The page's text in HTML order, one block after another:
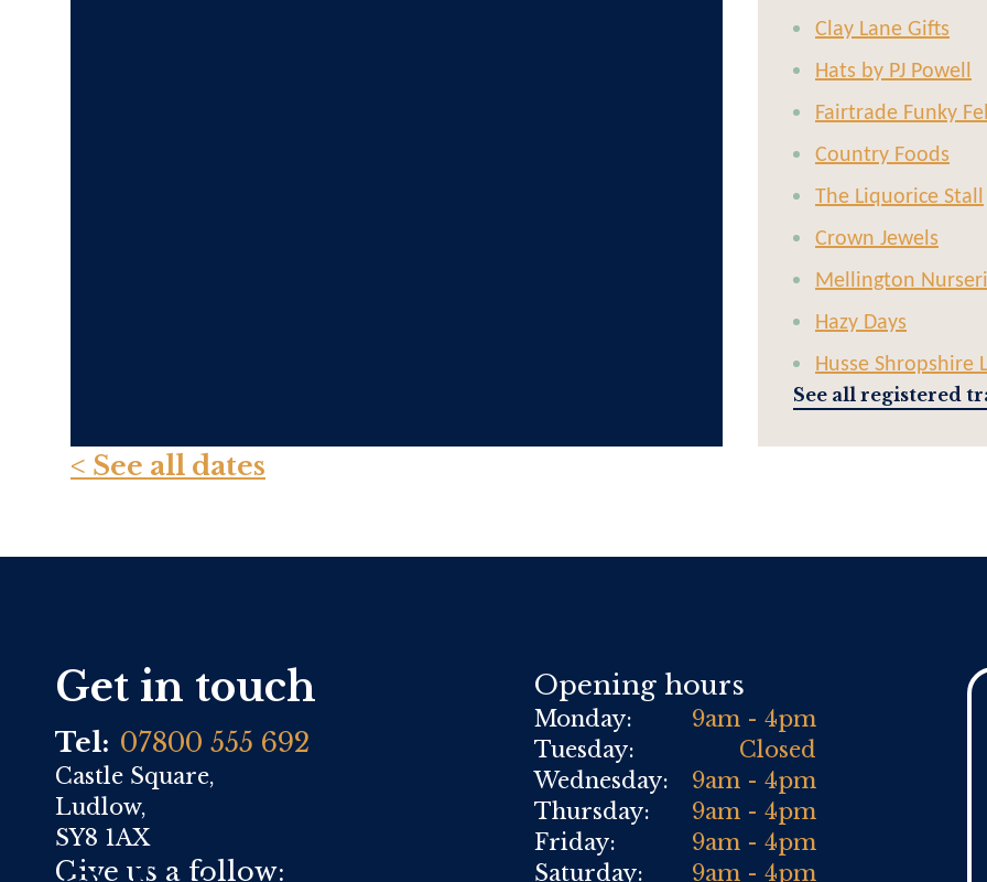
Clay Lane Gifts
Hats by PJ Powell
Fairtrade Funky
Country Foods
The Liquorice Stall
Crown Jewels
Mellington
Hazy Days
Husse Shropshire
See all registered
< See all dates
Get in touch
Tel: 07800 555 692
Castle Square,
Ludlow,
SY8 1AX
Give us a follow:
Opening hours
Monday:
9am - 4pm
Tuesday:
Closed
Wednesday:
9am - 4pm
Thursday:
9am - 4pm
Friday:
9am - 4pm
Saturday:
9am - 4pm